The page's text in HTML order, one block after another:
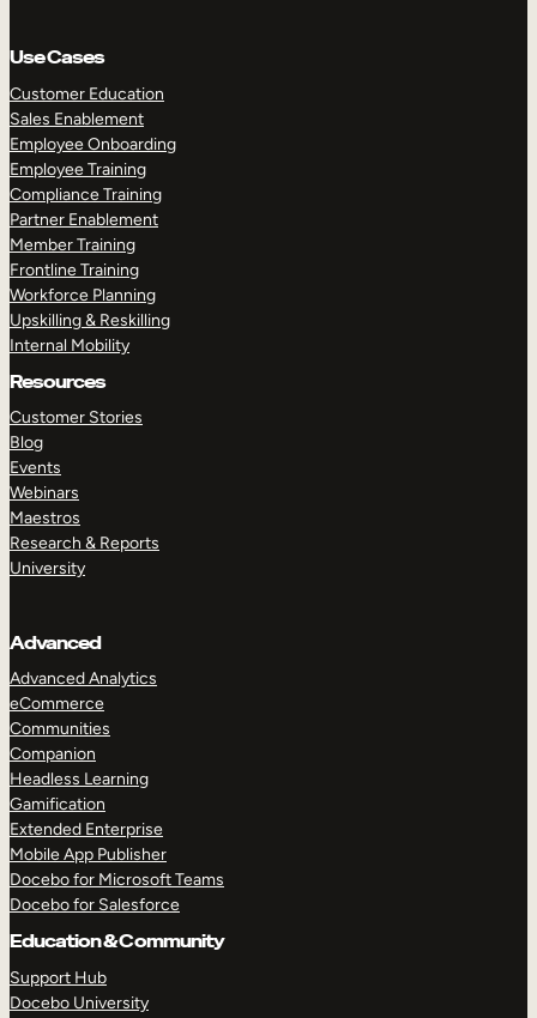
Use Cases
Customer Education
Sales Enablement
Employee Onboarding
Employee Training
Compliance Training
Partner Enablement
Member Training
Frontline Training
Workforce Planning
Upskilling & Reskilling
Internal Mobility
Resources
Customer Stories
Blog
Events
Webinars
Maestros
Research & Reports
University
Advanced
Advanced Analytics
eCommerce
Communities
Companion
Headless Learning
Gamification
Extended Enterprise
Mobile App Publisher
Docebo for Microsoft Teams
Docebo for Salesforce
Education & Community
Support Hub
Docebo University